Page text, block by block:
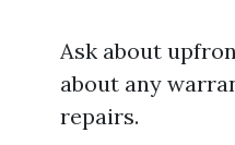
Ask about
about any
repairs.